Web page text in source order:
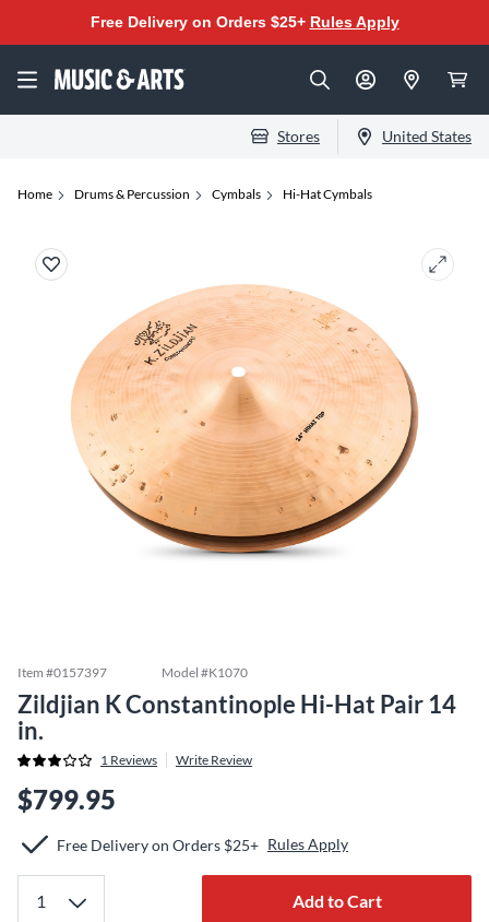
Free Delivery on Orders $25+ Rules Apply
Stores United States
Home Drums & Percussion Cymbals Hi-Hat Cymbals
Item #0157397 Model #K1070
Zildjian K Constantinople Hi-Hat Pair 14
in.
1 Reviews Write Review
$799.95
Free Delivery on Orders $25+ Rules Apply
Add to Cart